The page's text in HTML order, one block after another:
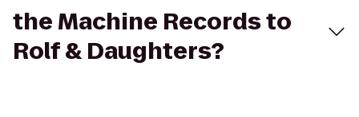
the Machine Records to
Rolf & Daughters?